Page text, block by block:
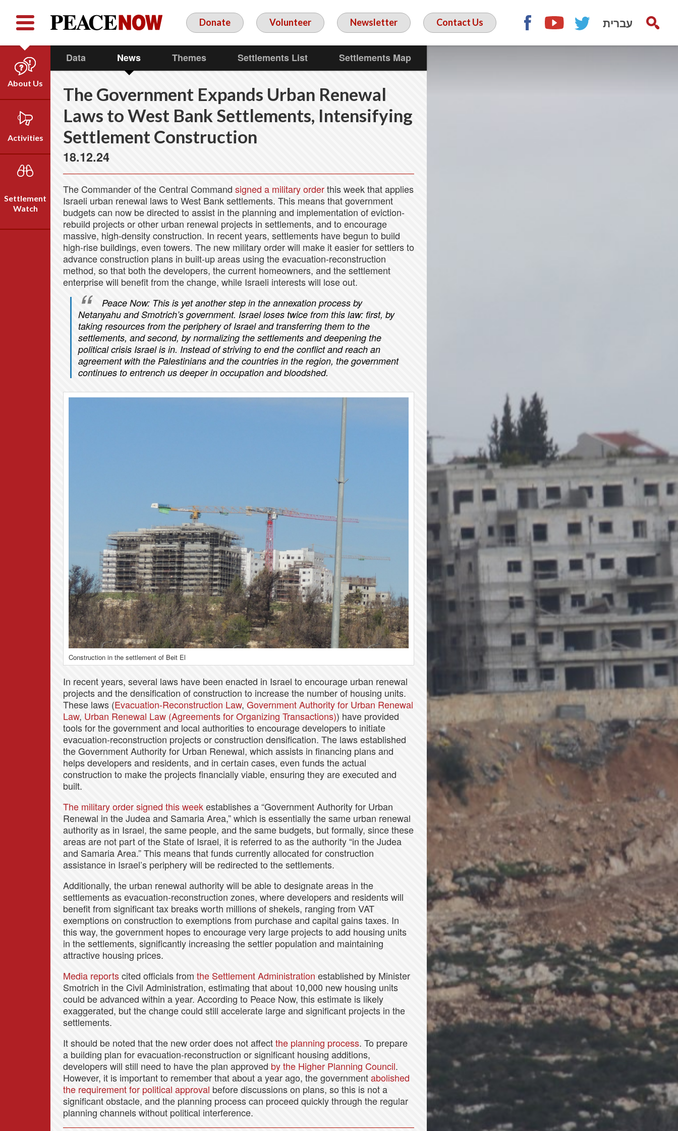
Donate Volunteer Newsletter Contact Us עברית FacebookYouTubeTwitter
About Us
Who We Are
Our Vision
Emil Grunzweig
Activities
Campaigns
Videos
Settlement
Watch
Data News Themes Settlements List Settlements Map
The Government Expands Urban Renewal
Laws to West Bank Settlements, Intensifying
Settlement Construction
18.12.24
The Commander of the Central Command signed a military orderthis week that applies
Israeli urban renewal laws to West Bank settlements. This means that government
budgets can now be directed to assist in the planning and implementation of eviction-
rebuild projects or other urban renewal projects in settlements, and to encourage
massive, high-density construction. In recent years, settlements have begun to build
high-rise buildings, even towers. The new military order will make it easier for settlers to
advance construction plans in built-up areas using the evacuation-reconstruction
method, so that both the developers, the current homeowners, and the settlement
enterprise will benefit from the change, while Israeli interests will lose out.
Peace Now: This is yet another step in the annexation process by
Netanyahu and Smotrich’s government. Israel loses twice from this law: first, by
taking resources from the periphery of Israel and transferring them to the
settlements, and second, by normalizing the settlements and deepening the
political crisis Israel is in. Instead of striving to end the conflict and reach an
agreement with the Palestinians and the countries in the region, the government
continues to entrench us deeper in occupation and bloodshed.
Construction in the settlement of Beit El
In recent years, several laws have been enacted in Israel to encourage urban renewal
projects and the densification of construction to increase the number of housing units.
These laws (Evacuation-Reconstruction Law, Government Authority for Urban Renewal
Law, Urban Renewal Law (Agreements for Organizing Transactions)) have provided
tools for the government and local authorities to encourage developers to initiate
evacuation-reconstruction projects or construction densification. The laws established
the Government Authority for Urban Renewal, which assists in financing plans and
helps developers and residents, and in certain cases, even funds the actual
construction to make the projects financially viable, ensuring they are executed and
built.
The military order signed this weekestablishes a “Government Authority for Urban
Renewal in the Judea and Samaria Area,” which is essentially the same urban renewal
authority as in Israel, the same people, and the same budgets, but formally, since these
areas are not part of the State of Israel, it is referred to as the authority “in the Judea
and Samaria Area.” This means that funds currently allocated for construction
assistance in Israel’s periphery will be redirected to the settlements.
Additionally, the urban renewal authority will be able to designate areas in the
settlements as evacuation-reconstruction zones, where developers and residents will
benefit from significant tax breaks worth millions of shekels, ranging from VAT
exemptions on construction to exemptions from purchase and capital gains taxes. In
this way, the government hopes to encourage very large projects to add housing units
in the settlements, significantly increasing the settler population and maintaining
attractive housing prices.
Media reportscited officials from the Settlement Administration established by Minister
Smotrich in the Civil Administration, estimating that about 10,000 new housing units
could be advanced within a year. According to Peace Now, this estimate is likely
exaggerated, but the change could still accelerate large and significant projects in the
settlements.
It should be noted that the new order does not affectthe planning process. To prepare
a building plan for evacuation-reconstruction or significant housing additions,
developers will still need to have the plan approved by the Higher Planning Council.
However, it is important to remember that about a year ago, the governmentabolished
the requirement for political approval before discussions on plans, so this is not a
significant obstacle, and the planning process can proceed quickly through the regular
planning channels without political interference.